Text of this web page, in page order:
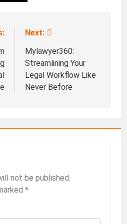
Next:
Mylawyer360:
Streamlining Your
Legal Workflow Like
Never Before
not be published.
*